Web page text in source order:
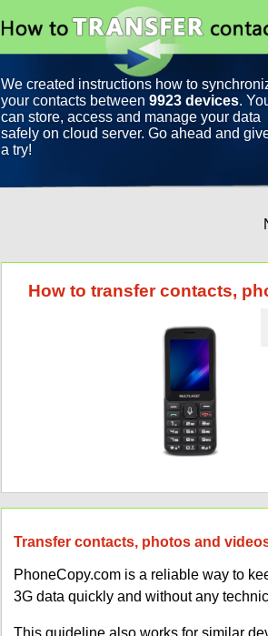
We created instructions how to
your contacts between 9923 devices.
can store, access and manage your data
safely on cloud server. Go ahead and
a try!
How to transfer contacts,
Transfer contacts, photos and
PhoneCopy.com is a reliable way to
3G data quickly and without any
This guideline also works for similar